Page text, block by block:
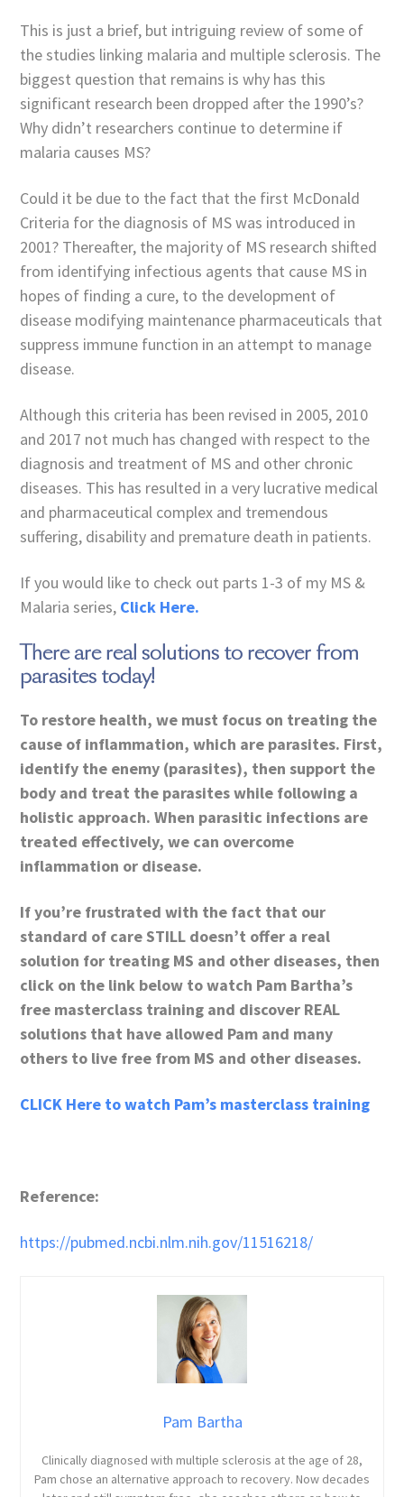
This is just a brief, but intriguing review of some of
the studies linking malaria and multiple sclerosis. The
biggest question that remains is why has this
significant research been dropped after the 1990’s?
Why didn’t researchers continue to determine if
malaria causes MS?
Could it be due to the fact that the first McDonald
Criteria for the diagnosis of MS was introduced in
2001? Thereafter, the majority of MS research shifted
from identifying infectious agents that cause MS in
hopes of finding a cure, to the development of
disease modifying maintenance pharmaceuticals that
suppress immune function in an attempt to manage
disease.
Although this criteria has been revised in 2005, 2010
and 2017 not much has changed with respect to the
diagnosis and treatment of MS and other chronic
diseases. This has resulted in a very lucrative medical
and pharmaceutical complex and tremendous
suffering, disability and premature death in patients.
If you would like to check out parts 1-3 of my MS &
Malaria series, Click Here.
There are real solutions to recover from
parasites today!
To restore health, we must focus on treating the
cause of inflammation, which are parasites. First,
identify the enemy (parasites), then support the
body and treat the parasites while following a
holistic approach. When parasitic infections are
treated effectively, we can overcome
inflammation or disease.
If you’re frustrated with the fact that our
standard of care STILL doesn’t offer a real
solution for treating MS and other diseases, then
click on the link below to watch Pam Bartha’s
free masterclass training and discover REAL
solutions that have allowed Pam and many
others to live free from MS and other diseases.
CLICK Here to watch Pam’s masterclass training
Reference:
https://pubmed.ncbi.nlm.nih.gov/11516218/
Pam Bartha
Clinically diagnosed with multiple sclerosis at the age of 28,
Pam chose an alternative approach to recovery. Now decades